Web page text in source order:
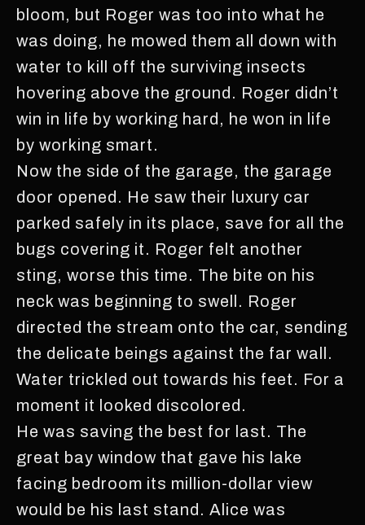
bloom, but Roger was too into what he
was doing, he mowed them all down with
water to kill off the surviving insects
hovering above the ground. Roger didn’t
win in life by working hard, he won in life
by working smart.
Now the side of the garage, the garage
door opened. He saw their luxury car
parked safely in its place, save for all the
bugs covering it. Roger felt another
sting, worse this time. The bite on his
neck was beginning to swell. Roger
directed the stream onto the car, sending
the delicate beings against the far wall.
Water trickled out towards his feet. For a
moment it looked discolored.
He was saving the best for last. The
great bay window that gave his lake
facing bedroom its million-dollar view
would be his last stand. Alice was